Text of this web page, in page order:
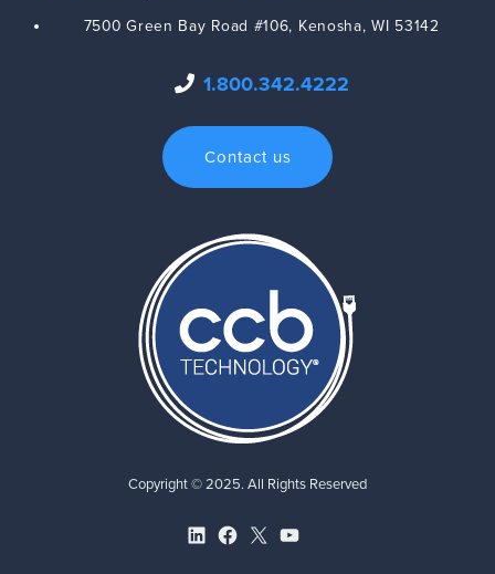
7500 Green Bay Road #106, Kenosha,WI 53142
1.800.342.4222
Contact us
Copyright © 2025. All Rights Reserved
LinkedIn
Facebook
X YouTube